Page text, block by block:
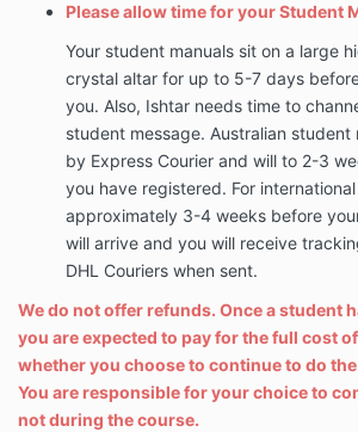
Please allow time for your Student
Your student manuals sit on a large
crystal altar for up to 5-7 days
you. Also, Ishtar needs time to
student message. Australian student
by Express Courier and will to 2-3
you have registered. For
approximately 3-4 weeks before
will arrive and you will receive
DHL Couriers when sent.
We do not offer refunds. Once a student
you are expected to pay for the full cost
whether you choose to continue to do
You are responsible for your choice to
not during the course.